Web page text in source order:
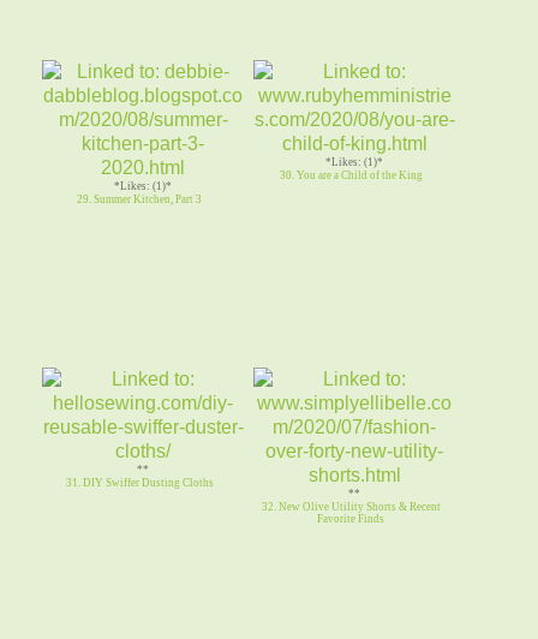
*Likes: (1)*
29. Summer Kitchen, Part 3
*Likes: (1)*
30. You are a Child of the King
**
31. DIY Swiffer Dusting Cloths
**
32. New Olive Utility Shorts & Recent
Favorite Finds